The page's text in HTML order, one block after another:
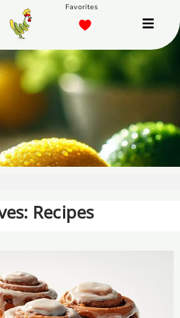
Recipes